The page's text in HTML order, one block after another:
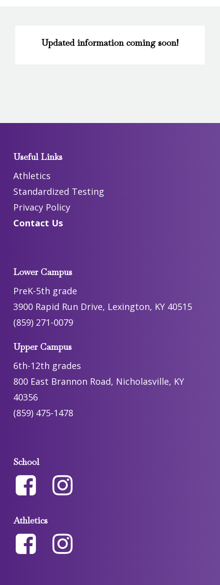
Updated information coming soon!
Useful Links
Athletics
Standardized Testing
Privacy Policy
Contact Us
Lower Campus
PreK-5th grade
3900 Rapid Run Drive, Lexington, KY 40515
(859) 271-0079
Upper Campus
6th-12th grades
800 East Brannon Road, Nicholasville, KY
40356
(859) 475-1478
School
Athletics